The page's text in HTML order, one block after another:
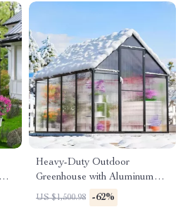
Heavy-Duty Outdoor
Greenhouse with Aluminum
Frame and Vent Window
US $1,500.98 -62%